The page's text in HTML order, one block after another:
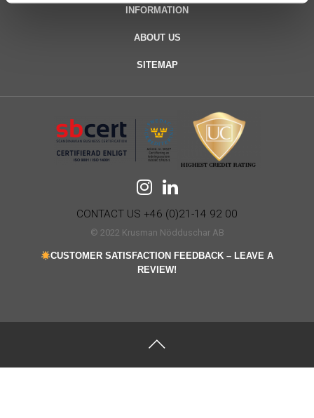
INFORMATION
ABOUT US
SITEMAP
CONTACT US +46 (0)21-14 92 00
© 2022 Krusman Nödduschar AB
CUSTOMER SATISFACTION FEEDBACK – LEAVE A
REVIEW!